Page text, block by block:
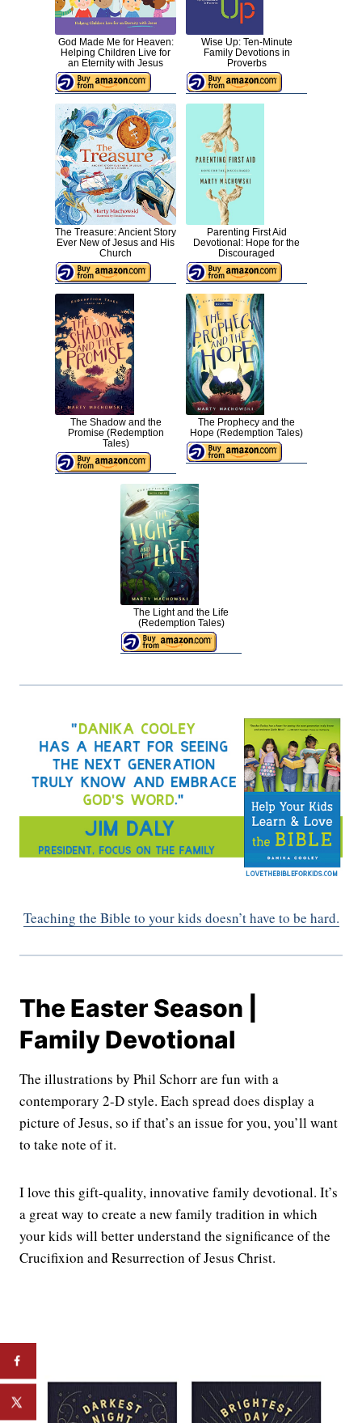
God Made Me for Heaven:
Helping Children Live for
an Eternity with Jesus
Wise Up: Ten-Minute
Family Devotions in
Proverbs
The Treasure: Ancient Story
Ever New of Jesus and His
Church
Parenting First Aid
Devotional: Hope for the
Discouraged
The Shadow and the
Promise (Redemption
Tales)
The Prophecy and the
Hope (Redemption Tales)
The Light and the Life
(Redemption Tales)
Teaching the Bible to your kids doesn’t have to be hard.
The Easter Season |
Family Devotional
The illustrations by Phil Schorr are fun with a
contemporary 2-D style. Each spread does display a
picture of Jesus, so if that’s an issue for you, you’ll want
to take note of it.
I love this gift-quality, innovative family devotional. It’s
a great way to create a new family tradition in which
your kids will better understand the significance of the
Crucifixion and Resurrection of Jesus Christ.